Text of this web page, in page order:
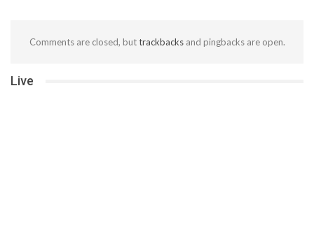
Comments are closed, buttrackbacksand pingbacks are open.
Live